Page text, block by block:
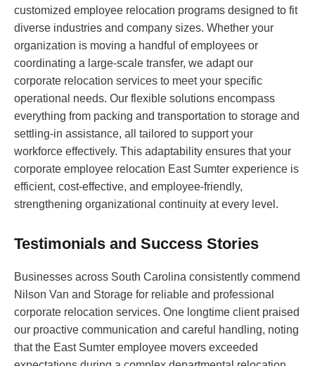
customized employee relocation programs designed to fit
diverse industries and company sizes. Whether your
organization is moving a handful of employees or
coordinating a large-scale transfer, we adapt our
corporate relocation services to meet your specific
operational needs. Our flexible solutions encompass
everything from packing and transportation to storage and
settling-in assistance, all tailored to support your
workforce effectively. This adaptability ensures that your
corporate employee relocation East Sumter experience is
efficient, cost-effective, and employee-friendly,
strengthening organizational continuity at every level.
Testimonials and Success Stories
Businesses across South Carolina consistently commend
Nilson Van and Storage for reliable and professional
corporate relocation services. One longtime client praised
our proactive communication and careful handling, noting
that the East Sumter employee movers exceeded